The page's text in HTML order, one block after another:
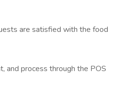
are satisfied with the food
and process through the POS